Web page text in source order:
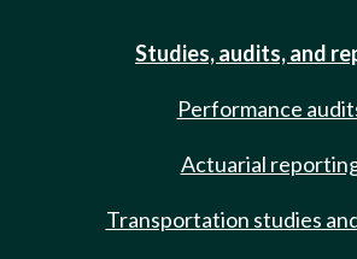
Studies, audits, and
Performance
Actuarial
Transportation studies